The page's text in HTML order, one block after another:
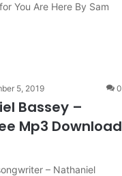
You Are Here By Sam
5, 2019 0
Bassey –
Mp3 Download
– Nathaniel